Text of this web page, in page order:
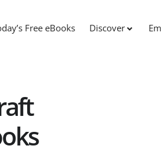
Free eBooks Discover